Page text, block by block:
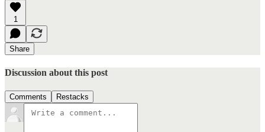
1
Share
Discussion about this post
Comments Restacks